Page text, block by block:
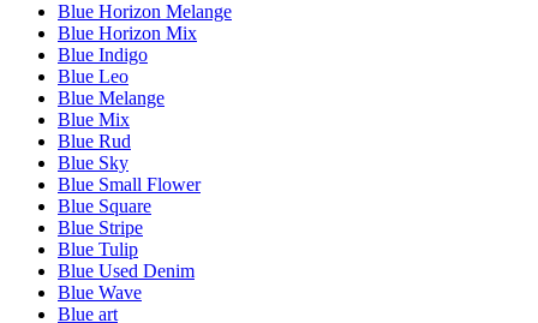
Blue Horizon Melange
Blue Horizon Mix
Blue Indigo
Blue Leo
Blue Melange
Blue Mix
Blue Rud
Blue Sky
Blue Small Flower
Blue Square
Blue Stripe
Blue Tulip
Blue Used Denim
Blue Wave
Blue art